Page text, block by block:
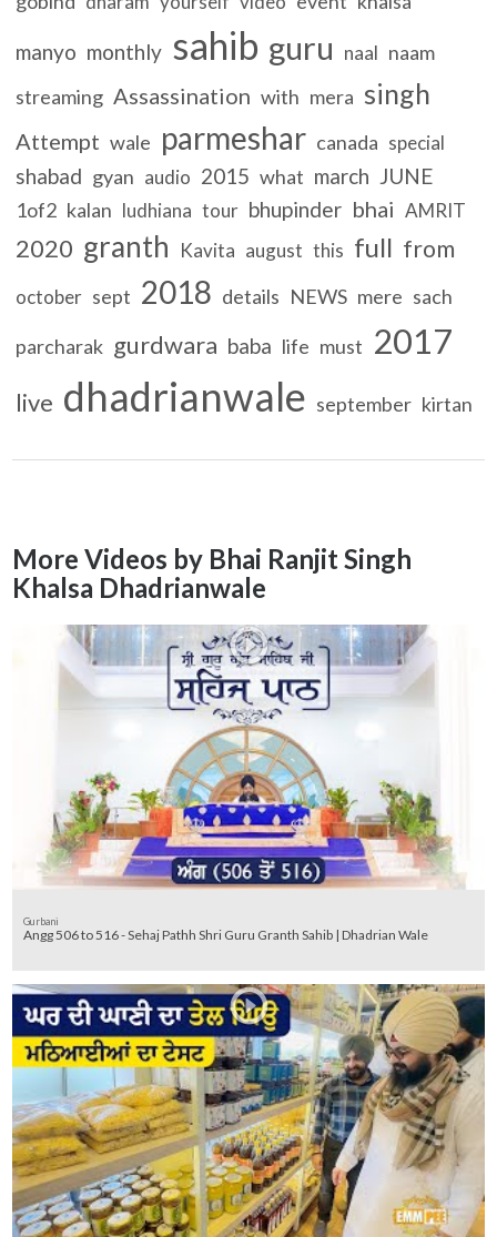
manyo monthly sahib guru naal naam
streaming Assassination with mera singh
Attempt wale parmeshar canada special
shabad gyan audio 2015 what march JUNE
1of2 kalan ludhiana tour bhupinder bhai AMRIT
2020 granth Kavita august this full from
october sept 2018 details NEWS mere sach
parcharak gurdwara baba life must 2017
live dhadrianwale september kirtan
More Videos by Bhai Ranjit Singh
Khalsa Dhadrianwale
Gurbani
Angg 506 to 516 - Sehaj Pathh Shri Guru Granth Sahib | Dhadrian Wale